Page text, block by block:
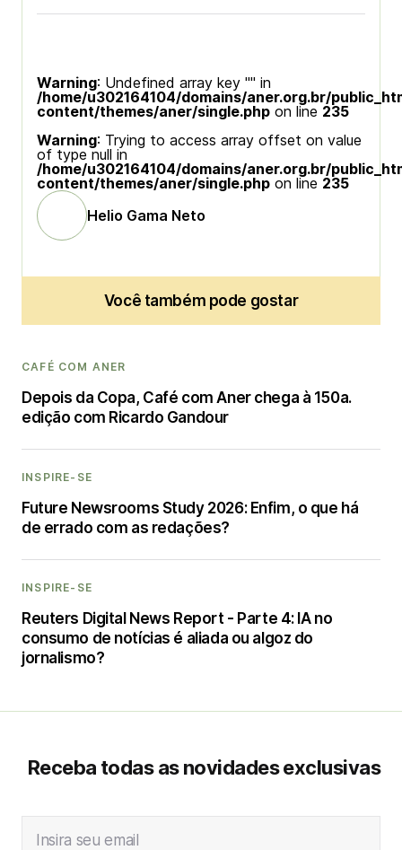
Warning: Undefined array key "" in
/home/u302164104/domains/aner.org.br/
content/themes/aner/single.php on line 235
Warning: Trying to access array offset on value
of type null in
/home/u302164104/domains/aner.org.br/
content/themes/aner/single.php on line 235
Helio Gama Neto
Você também pode gostar
CAFÉ COM ANER
Depois da Copa, Café com Aner chega à 150a.
edição com Ricardo Gandour
INSPIRE-SE
Future Newsrooms Study 2026: Enfim, o que há
de errado com as redações?
INSPIRE-SE
Reuters Digital News Report - Parte 4: IA no
consumo de notícias é aliada ou algoz do
jornalismo?
Receba todas as novidades exclusivas
Insira seu email